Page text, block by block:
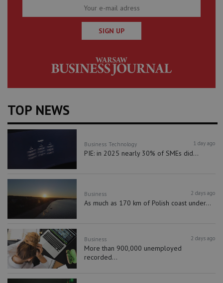
SIGN UP
TOP NEWS
Business Technology 1 day ago
PIE: in 2025 nearly 30% of SMEs did...
Business 2 days ago
As much as 170 km of Polish coast under...
Business 2 days ago
More than 900,000 unemployed
recorded...